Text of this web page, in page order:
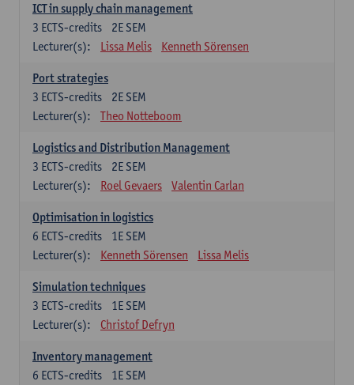
ICT in supply chain management
2E SEM
3 ECTS-credits
Lecturer(s):
Lissa Melis Kenneth Sörensen
Port strategies
2E SEM
3 ECTS-credits
Lecturer(s):
Theo Notteboom
Logistics and Distribution Management
2E SEM
3 ECTS-credits
Lecturer(s):
Roel Gevaers Valentin Carlan
Optimisation in logistics
1E SEM
6 ECTS-credits
Lecturer(s):
Kenneth Sörensen Lissa Melis
Simulation techniques
1E SEM
3 ECTS-credits
Lecturer(s):
Christof Defryn
Inventory management
1E SEM
6 ECTS-credits